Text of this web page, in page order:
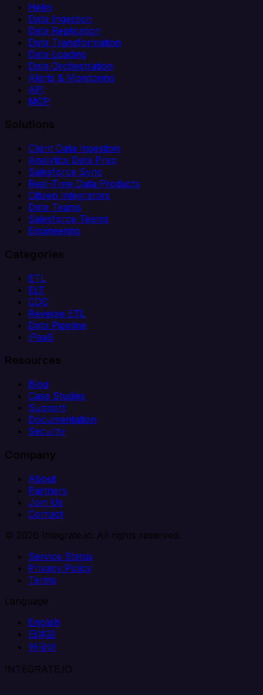
Helm
Data Ingestion
Data Replication
Data Transformation
Data Loading
Data Orchestration
Alerts & Monitoring
API
MCP
Solutions
Client Data Ingestion
Analytics Data Prep
Salesforce Sync
Real-Time Data Products
Citizen Integrators
Data Teams
Salesforce Teams
Engineering
Categories
ETL
ELT
CDC
Reverse ETL
Data Pipeline
iPaaS
Resources
Blog
Case Studies
Support
Documentation
Security
Company
About
Partners
Join Us
Contact
© 2026 Integrate.io. All rights reserved.
Service Status
Privacy Policy
Terms
Language
English
日本語
한국어
INTEGRATE.IO